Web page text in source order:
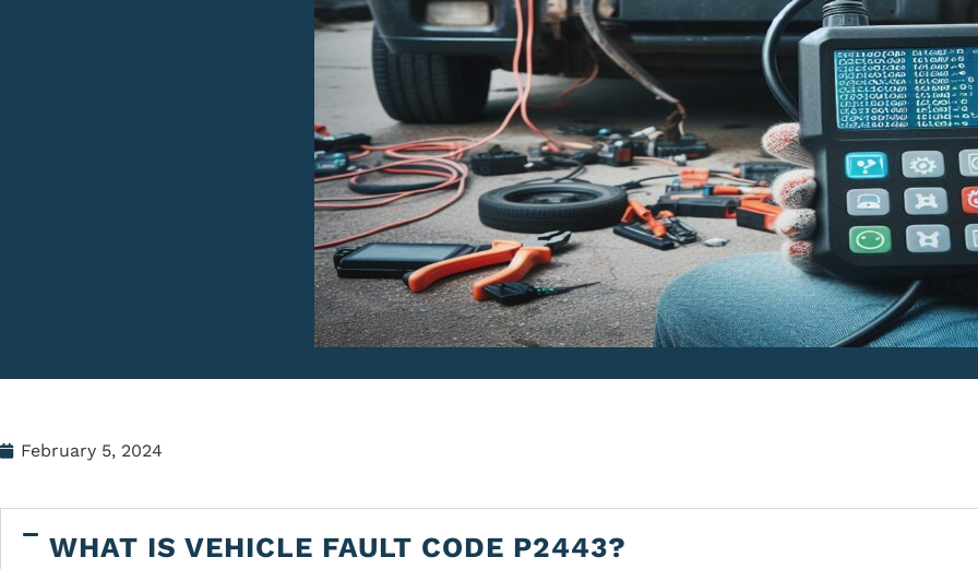
February 5, 2024
WHAT IS VEHICLE FAULT CODE P2443?